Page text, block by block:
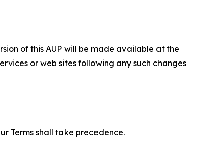
of this AUP will be made available at the
or web sites following any such changes
Terms shall take precedence.